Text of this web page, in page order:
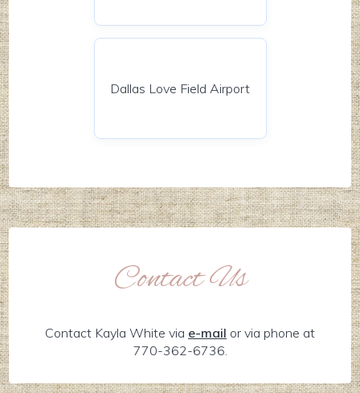
Dallas Love Field Airport
Contact Us
Contact Kayla White via e-mail or via phone at
770-362-6736.